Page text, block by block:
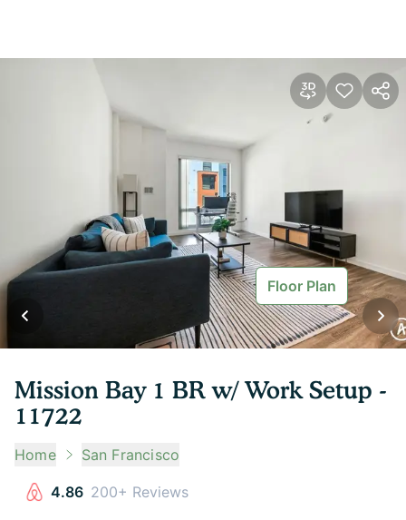
Floor Plan
Mission Bay 1 BR w/ Work Setup -
11722
Home San Francisco
4.86 200+ Reviews